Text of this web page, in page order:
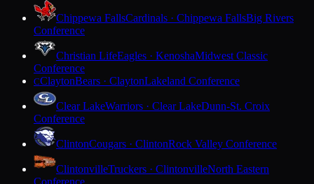
Chippewa FallsCardinals · Chippewa FallsBig Rivers
Conference
Christian LifeEagles · KenoshaMidwest Classic
Conference
CClaytonBears · ClaytonLakeland Conference
Clear LakeWarriors · Clear LakeDunn-St. Croix
Conference
ClintonCougars · ClintonRock Valley Conference
ClintonvilleTruckers · ClintonvilleNorth Eastern